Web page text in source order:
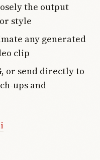
the output
style
any generated
clip
or send directly to
ups and